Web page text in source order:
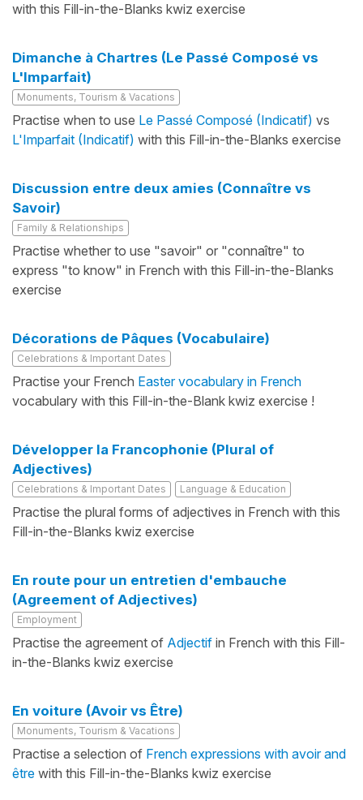
with this Fill-in-the-Blanks kwiz exercise
Dimanche à Chartres (Le Passé Composé vs
L'Imparfait)
Monuments, Tourism & Vacations
Practise when to use Le Passé Composé (Indicatif) vs
L'Imparfait (Indicatif) with this Fill-in-the-Blanks exercise
Discussion entre deux amies (Connaître vs
Savoir)
Family & Relationships
Practise whether to use "savoir" or "connaître" to
express "to know" in French with this Fill-in-the-Blanks
exercise
Décorations de Pâques (Vocabulaire)
Celebrations & Important Dates
Practise your French Easter vocabulary in French
vocabulary with this Fill-in-the-Blank kwiz exercise !
Développer la Francophonie (Plural of
Adjectives)
Celebrations & Important Dates Language & Education
Practise the plural forms of adjectives in French with this
Fill-in-the-Blanks kwiz exercise
En route pour un entretien d'embauche
(Agreement of Adjectives)
Employment
Practise the agreement of Adjectif in French with this Fill-
in-the-Blanks kwiz exercise
En voiture (Avoir vs Être)
Monuments, Tourism & Vacations
Practise a selection of French expressions with avoir and
être with this Fill-in-the-Blanks kwiz exercise